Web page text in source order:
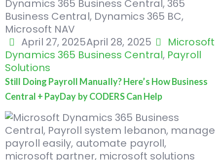
April 27, 2025April 28, 2025
Microsoft
Dynamics 365 Business Central, Payroll
Solutions
Still Doing Payroll Manually? Here’s How Business
Central + PayDay by CODERS Can Help